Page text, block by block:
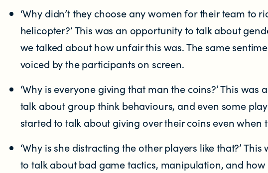
‘Why didn’t they choose any women for their team to
helicopter?’ This was an opportunity to talk about
we talked about how unfair this was. The same
voiced by the participants on screen.
‘Why is everyone giving that man the coins?’ This was
talk about group think behaviours, and even some
started to talk about giving over their coins even when
‘Why is she distracting the other players like that?’
to talk about bad game tactics, manipulation, and